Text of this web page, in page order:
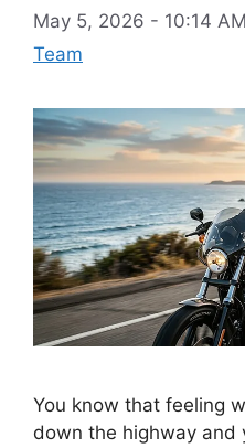
May 5, 2026 - 10:14 AM
Team
You know that feeling
down the highway and